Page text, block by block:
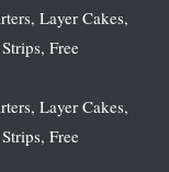
Layer Cakes,
Free
Layer Cakes,
Free